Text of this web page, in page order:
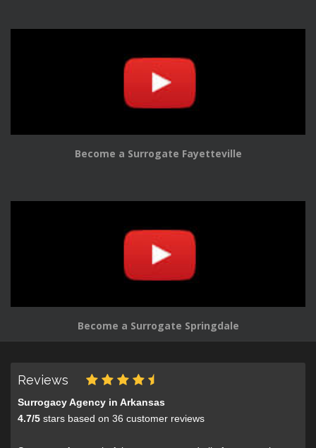
Become a Surrogate Fayetteville
Become a Surrogate Springdale
Reviews
Surrogacy Agency in Arkansas
4.7/5 stars based on 36 customer reviews